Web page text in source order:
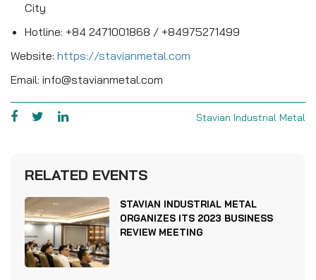
City
Hotline: +84 2471001868 / +84975271499
Website: https://stavianmetal.com
Email: info@stavianmetal.com
Stavian Industrial Metal
RELATED EVENTS
STAVIAN INDUSTRIAL METAL
ORGANIZES ITS 2023 BUSINESS
REVIEW MEETING